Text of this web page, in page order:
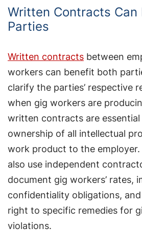
Written Contracts Can
Parties
Written contracts between
workers can benefit both
clarify the parties’ respective
when gig workers are
written contracts are essential
ownership of all intellectual
work product to the employer.
also use independent
document gig workers’ rates,
confidentiality obligations,
right to specific remedies for
violations.